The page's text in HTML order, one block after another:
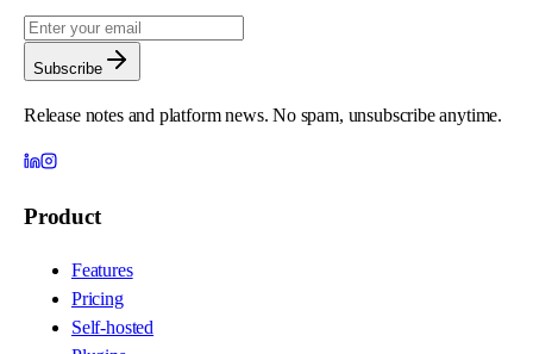
Subscribe
Release notes and platform news. No spam, unsubscribe anytime.
Product
Features
Pricing
Self-hosted